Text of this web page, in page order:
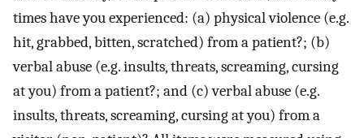
times have you experienced: (a) physical violence (e.g.
hit, grabbed, bitten, scratched) from a patient?; (b)
verbal abuse (e.g. insults, threats, screaming, cursing
at you) from a patient?; and (c) verbal abuse (e.g.
insults, threats, screaming, cursing at you) from a